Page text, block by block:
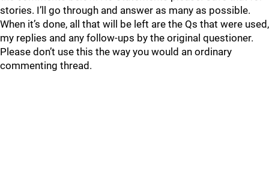
stories. I’ll go through and answer as many as possible.
When it’s done, all that will be left are the Qs that were used,
my replies and any follow-ups by the original questioner.
Please don’t use this the way you would an ordinary
commenting thread.